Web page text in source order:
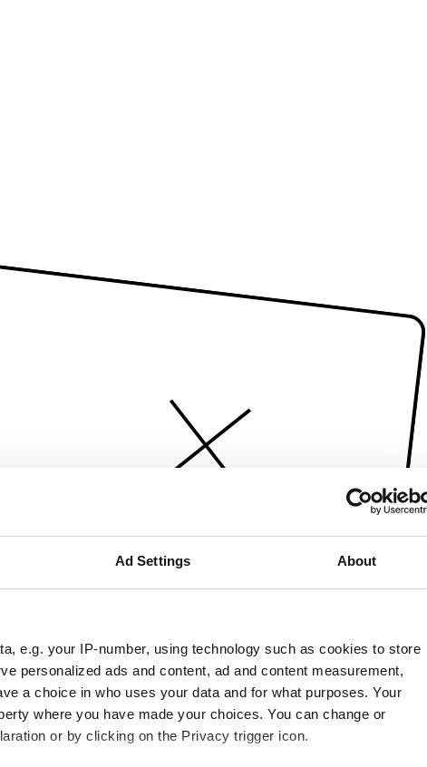
Ad Settings About
e.g. your IP-number, using technology such as cookies to store
personalized ads and content, ad and content measurement,
a choice in who uses your data and for what purposes. Your
where you have made your choices. You can change or
or by clicking on the Privacy trigger icon.